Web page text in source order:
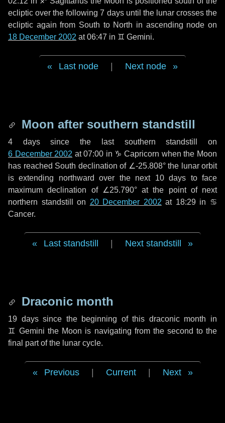
ecliptic over the following7 daysuntil the lunar crosses the
ecliptic again from South to North in ascending node on
18 December 2002 at 06:47 in ♊ Gemini.
Last node Next node
Moon after southern standstill
4 dayssince the last southern standstill on
6 December 2002 at 07:00 in ♑ Capricorn when the Moon
has reached South declination of ∠-25.808° the lunar orbit
is extending northward over the next 10 days to face
maximum declination of ∠25.790° at the point of next
northern standstill on 20 December 2002 at 18:29 in ♋
Cancer.
Last standstill Next standstill
Draconic month
19 dayssince the beginning of this draconic month in
♊ Gemini the Moon is navigating from the second to the
final part of the lunar cycle.
Previous Current Next